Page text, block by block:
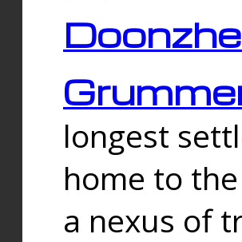
longest
home to
a nexus of